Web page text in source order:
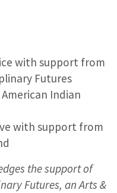
with support from
Futures
Indian
with support from
the support of
Futures, an Arts &